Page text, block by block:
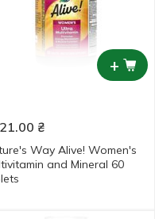
+
₴
Way Alive! Women's
and Mineral 60